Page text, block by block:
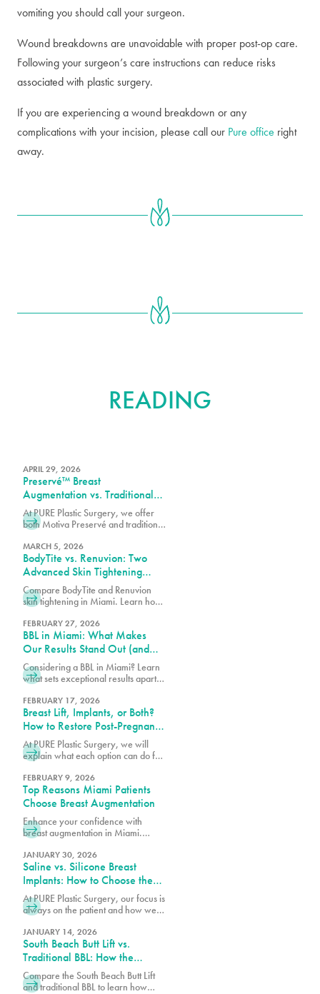
vomiting you should call your surgeon.
Wound breakdowns are unavoidable with proper post-op care.
Following your surgeon’s care instructions can reduce risks
associated with plastic surgery.
If you are experiencing a wound breakdown or any
complications with your incision, please call our Pure office right
away.
READING
APRIL 29, 2026
Preservé™ Breast
Augmentation vs. Traditional
Breast Augmentation: What’s
the Difference?
At PURE Plastic Surgery, we offer
both Motiva Preservé and traditional
your surgical goals and anatomy.
MARCH 5, 2026
BodyTite vs. Renuvion: Two
Advanced Skin Tightening
Technologies, One Expert
Team in Miami
Compare BodyTite and Renuvion
skin tightening in Miami. Learn how
contour and tighten with guidance
from our expert team.
FEBRUARY 27, 2026
BBL in Miami: What Makes
Our Results Stand Out (and
How to Choose the Right
Surgeon)
Considering a BBL in Miami? Learn
what sets exceptional results apart,
and what to expect from your
transformation.
FEBRUARY 17, 2026
Breast Lift, Implants, or Both?
How to Restore Post-Pregnancy
Breasts
At PURE Plastic Surgery, we will
explain what each option can do for
determine which is right for you.
FEBRUARY 9, 2026
Top Reasons Miami Patients
Choose Breast Augmentation
Enhance your confidence with
breast augmentation in Miami.
popular procedure for fuller,
natural-looking results.
JANUARY 30, 2026
Saline vs. Silicone Breast
Implants: How to Choose the
Right Option for Your Body
At PURE Plastic Surgery, our focus is
always on the patient and how we
augmentation in Miami, FL.
JANUARY 14, 2026
South Beach Butt Lift vs.
Traditional BBL: How the
Results Differ
Compare the South Beach Butt Lift
and traditional BBL to learn how